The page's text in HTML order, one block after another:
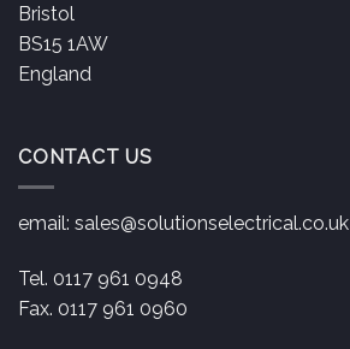
Bristol
BS15 1AW
England
CONTACT US
email: sales@solutionselectrical.co.uk
Tel. 0117 961 0948
Fax. 0117 961 0960